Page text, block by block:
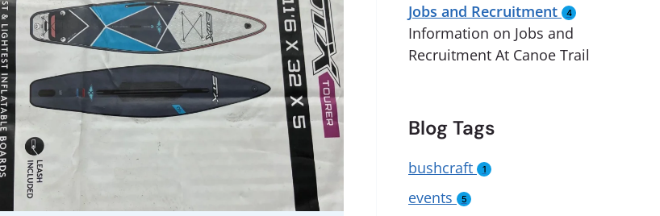
Jobs and Recruitment
4
Information on Jobs and
Recruitment At Canoe Trail
Blog Tags
bushcraft 1
events 5